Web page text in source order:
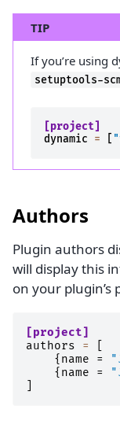
TIP
If you’re using
setuptools-
[project]
dynamic
=
Authors
Plugin authors
will display this
on your plugin’s
[project]
authors
=
{ name =
{ name =